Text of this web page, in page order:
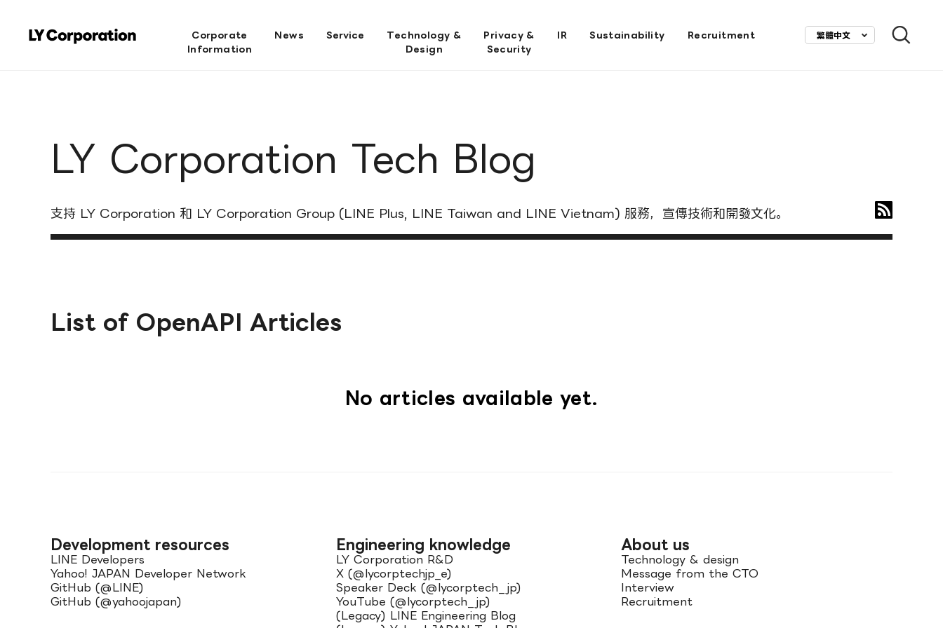
Corporate
Information
News Service
Technology &
Design
Privacy &
Security
IR Sustainability Recruitment 繁體中文
LY Corporation Tech Blog
支持 LY Corporation 和 LY Corporation Group (LINE Plus, LINE Taiwan and LINE Vietnam) 服務，宣傳技術和開發文化。
List of OpenAPI Articles
No articles available yet.
Development resources
LINE Developers
Yahoo! JAPAN Developer Network
GitHub (@LINE)
GitHub (@yahoojapan)
Engineering knowledge
LY Corporation R&D
X (@lycorptechjp_e)
Speaker Deck (@lycorptech_jp)
YouTube (@lycorptech_jp)
(Legacy) LINE Engineering Blog
About us
Technology & design
Message from the CTO
Interview
Recruitment